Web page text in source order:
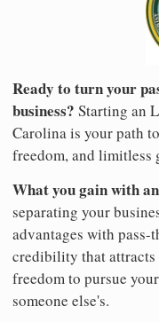
Ready to turn your
business? Starting an
Carolina is your path
freedom, and limitless
What you gain with
separating your
advantages with
credibility that attracts
freedom to pursue
someone else's.